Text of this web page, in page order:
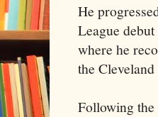
He
League
where he
the
Following the